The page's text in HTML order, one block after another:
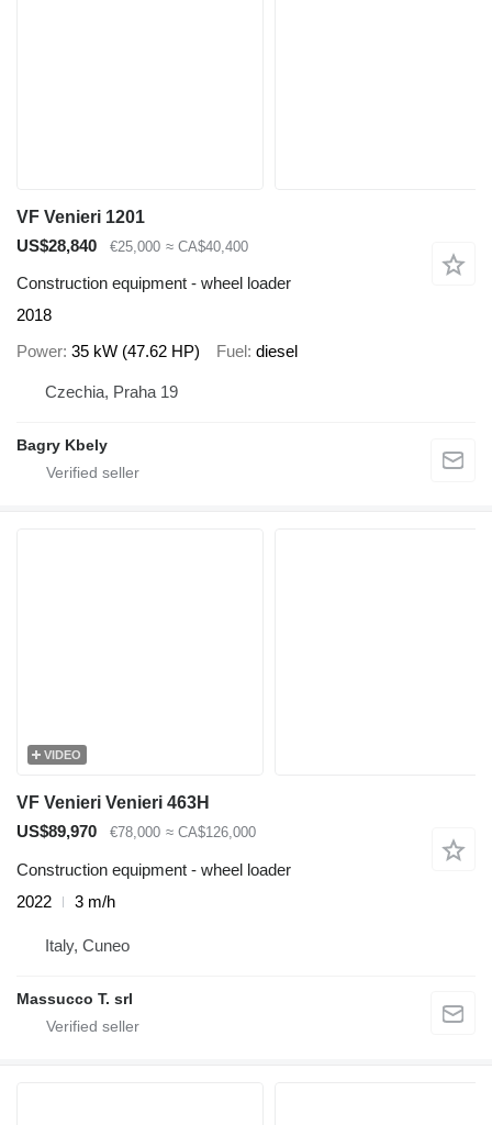
VF Venieri 1201
US$28,840
€25,000 ≈ CA$40,400
Construction equipment - wheel loader
2018
Power 35 kW (47.62 HP) Fuel diesel
Czechia, Praha 19
Bagry Kbely
VIDEO
VF Venieri Venieri 463H
US$89,970
€78,000 ≈ CA$126,000
Construction equipment - wheel loader
2022
3 m/h
Italy, Cuneo
Massucco T. srl